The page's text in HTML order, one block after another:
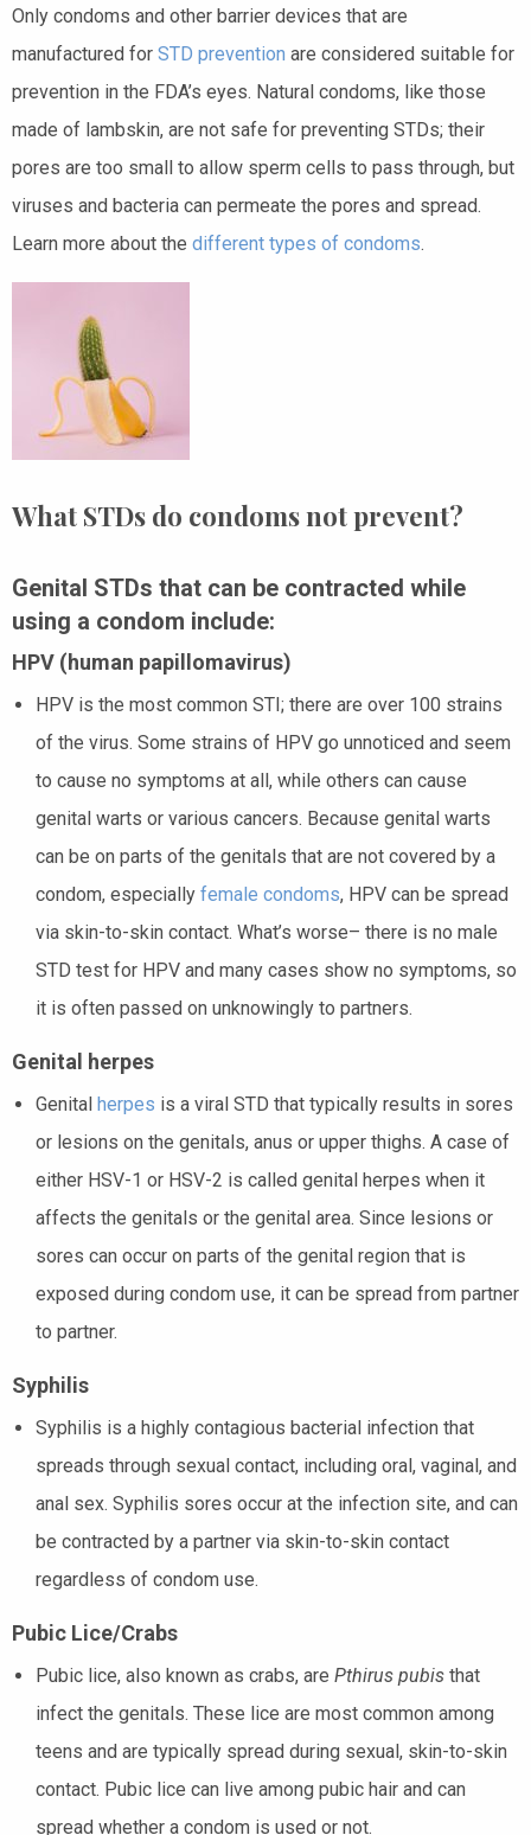
Only condoms and other barrier devices that are
manufactured for STD prevention are considered suitable for
prevention in the FDA’s eyes. Natural condoms, like those
made of lambskin, are not safe for preventing STDs; their
pores are too small to allow sperm cells to pass through, but
viruses and bacteria can permeate the pores and spread.
Learn more about the different types of condoms.
What STDs do condoms not prevent?
Genital STDs that can be contracted while
using a condom include:
HPV (human papillomavirus)
HPV is the most common STI; there are over 100 strains
of the virus. Some strains of HPV go unnoticed and seem
to cause no symptoms at all, while others can cause
genital warts or various cancers. Because genital warts
can be on parts of the genitals that are not covered by a
condom, especially female condoms, HPV can be spread
via skin-to-skin contact. What’s worse– there is no male
STD test for HPV and many cases show no symptoms, so
it is often passed on unknowingly to partners.
Genital herpes
Genital herpes is a viral STD that typically results in sores
or lesions on the genitals, anus or upper thighs. A case of
either HSV-1 or HSV-2 is called genital herpes when it
affects the genitals or the genital area. Since lesions or
sores can occur on parts of the genital region that is
exposed during condom use, it can be spread from partner
to partner.
Syphilis
Syphilis is a highly contagious bacterial infection that
spreads through sexual contact, including oral, vaginal, and
anal sex. Syphilis sores occur at the infection site, and can
be contracted by a partner via skin-to-skin contact
regardless of condom use.
Pubic Lice/Crabs
Pubic lice, also known as crabs, are Pthirus pubis that
infect the genitals. These lice are most common among
teens and are typically spread during sexual, skin-to-skin
contact. Pubic lice can live among pubic hair and can
spread whether a condom is used or not.